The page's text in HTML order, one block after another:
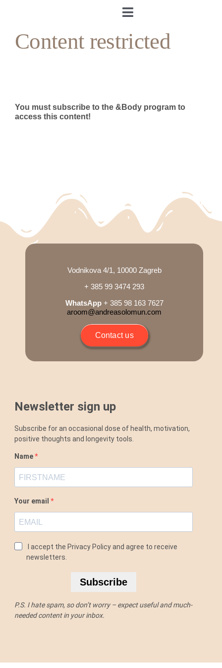
Toggle
Navigation
Home
&Body
Personal training
Blog
Shop
Cart
Support
Content restricted
You must subscribe to the &Body program to
access this content!
Vodnikova 4/1, 10000 Zagreb
+ 385 99 3474 293
WhatsApp+ 385 98 163 7627
aroom@andreasolomun.com
Contact us
Newsletter sign up
Subscribe for an occasional dose of health, motivation,
positive thoughts and longevity tools.
Name
Your email
I accept the Privacy Policy and agree to receive
newsletters.
Subscribe
P.S. I hate spam, so don’t worry – expect useful and much-
needed content in your inbox.